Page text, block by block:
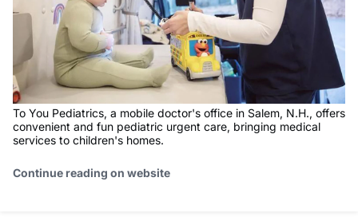
To You Pediatrics, a mobile doctor's office in Salem, N.H., offers
convenient and fun pediatric urgent care, bringing medical
services to children's homes.
Continue reading on website